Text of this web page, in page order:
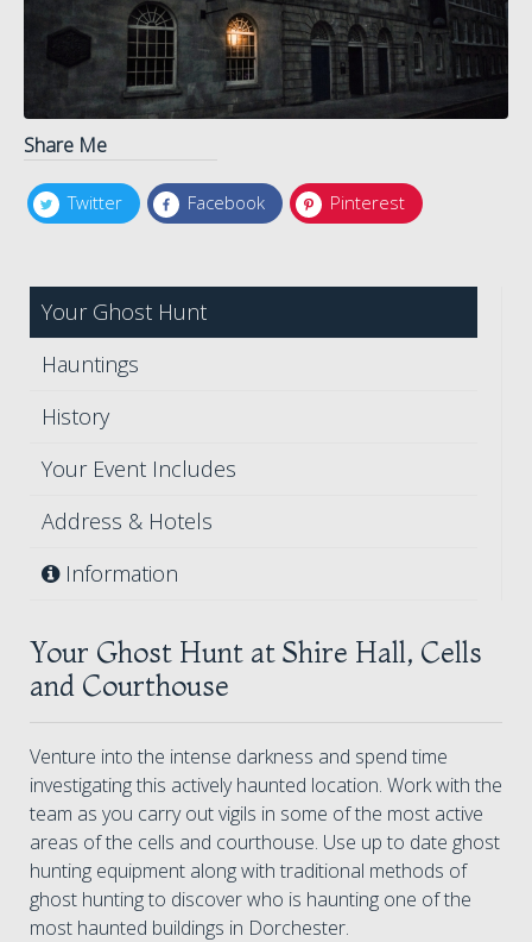
Share Me
Twitter Facebook Pinterest
Your Ghost Hunt
Hauntings
History
Your Event Includes
Address & Hotels
Information
Your Ghost Hunt at Shire Hall, Cells
and Courthouse
Venture into the intense darkness and spend time
investigating this actively haunted location. Work with the
team as you carry out vigils in some of the most active
areas of the cells and courthouse. Use up to date ghost
hunting equipment along with traditional methods of
ghost hunting to discover who is haunting one of the
most haunted buildings in Dorchester.